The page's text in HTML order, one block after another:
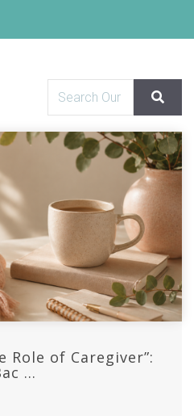
Role of Caregiver”:
...